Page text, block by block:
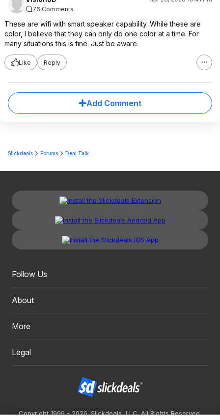
76 Comments
These are wifi with smart speaker capability. While these are
color, I believe that they can only do one color at a time. For
many situations this is fine. Just be aware.
Like Reply
Add Comment
Slickdeals Forums Deal Talk
Follow Us
About
More
Legal
Copyright 1999 - 2026. Slickdeals, LLC. All Rights Reserved.